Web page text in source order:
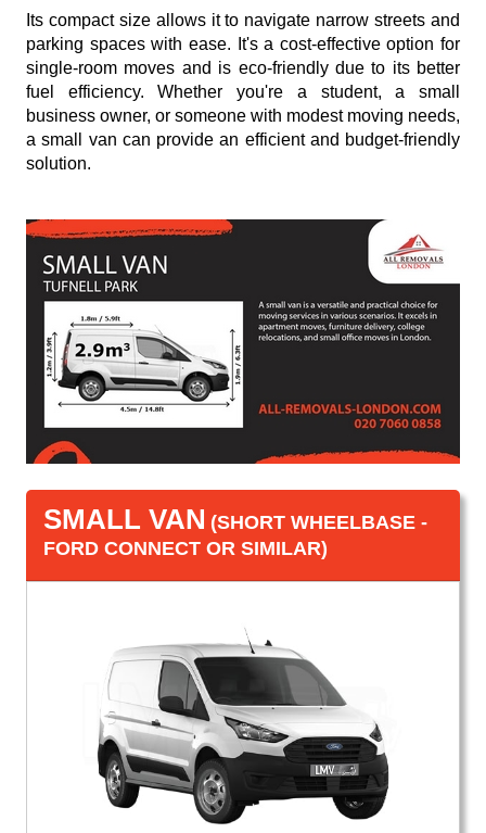
Its compact size allows it to navigate narrow streets and
parking spaces with ease. It's a cost-effective option for
single-room moves and is eco-friendly due to its better
fuel efficiency. Whether you're a student, a small
business owner, or someone with modest moving needs,
a small van can provide an efficient and budget-friendly
solution.
SMALL VAN (SHORT WHEELBASE -
FORD CONNECT OR SIMILAR)